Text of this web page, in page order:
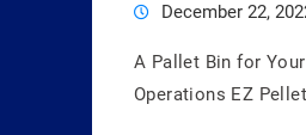
December 22,
A Pallet Bin for
Operations EZ